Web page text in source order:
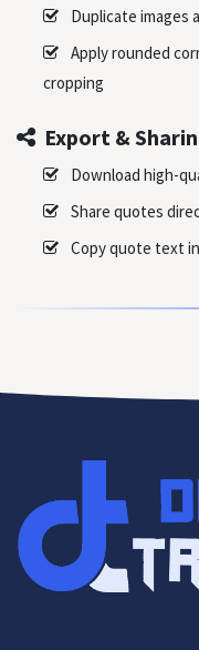
Duplicate images
Apply rounded
cropping
Export &
Download high-
Share quotes
Copy quote text